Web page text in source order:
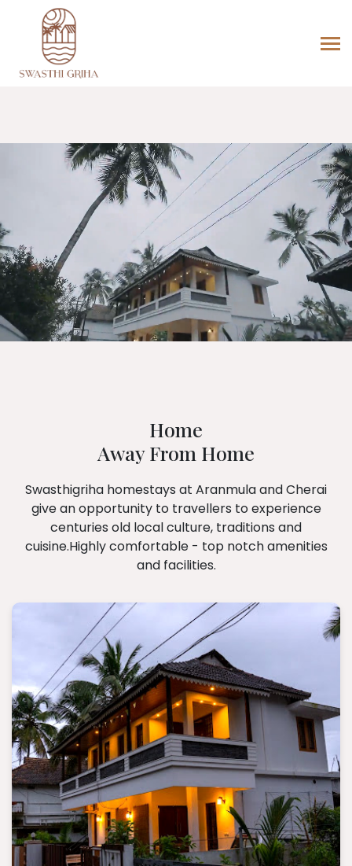
Home
Away From Home
Swasthigriha homestays at Aranmula and Cherai
give an opportunity to travellers to experience
centuries old local culture, traditions and
cuisine.Highly comfortable - top notch amenities
and facilities.